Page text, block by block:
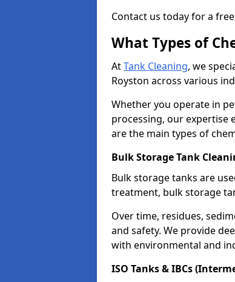
Contact us today for a
What Types of
AtTank Cleaning, we
Royston across various
Whether you operate in
processing, our expertise
are the main types of
Bulk Storage Tank
Bulk storage tanks are
treatment, bulk storage
Over time, residues,
and safety. We provide
with environmental and
ISO Tanks & IBCs